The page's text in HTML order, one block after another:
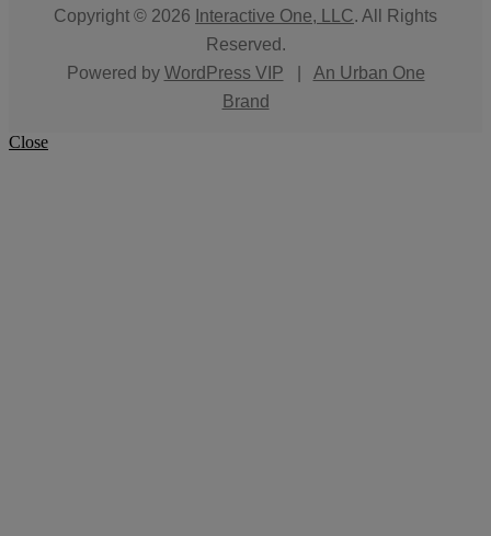
Copyright © 2026 Interactive One, LLC. All Rights
Reserved.
Powered by WordPress VIP
An Urban One
Brand
Close